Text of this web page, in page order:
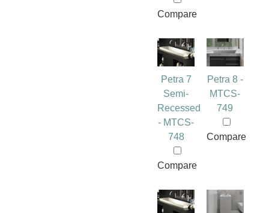
Compare
Petra 7
Semi-
Recessed
- MTCS-
748
Compare
Petra 8 -
MTCS-
749
Compare